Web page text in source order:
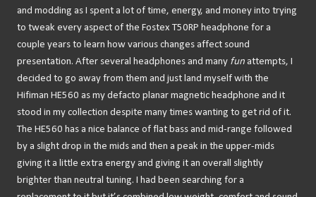
and modding as I spent a lot of time, energy, and money into trying
to tweak every aspect of the Fostex T50RP headphone for a
couple years to learn how various changes affect sound
presentation. After several headphones and many fun attempts, I
decided to go away from them and just land myself with the
Hifiman HE560 as my defacto planar magnetic headphone and it
stood in my collection despite many times wanting to get rid of it.
The HE560 has a nice balance of flat bass and mid-range followed
by a slight drop in the mids and then a peak in the upper-mids
giving it a little extra energy and giving it an overall slightly
brighter than neutral tuning. I had been searching for a